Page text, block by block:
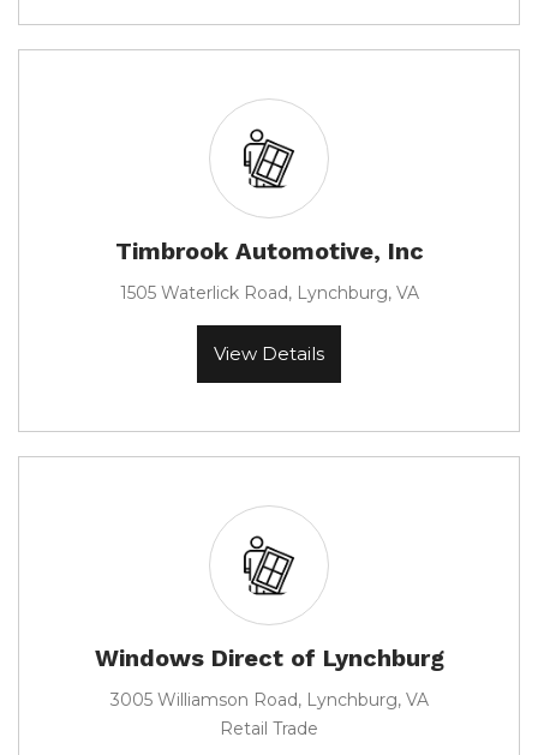
Timbrook Automotive, Inc
1505 Waterlick Road, Lynchburg, VA
View Details
Windows Direct of Lynchburg
3005 Williamson Road, Lynchburg, VA
Retail Trade